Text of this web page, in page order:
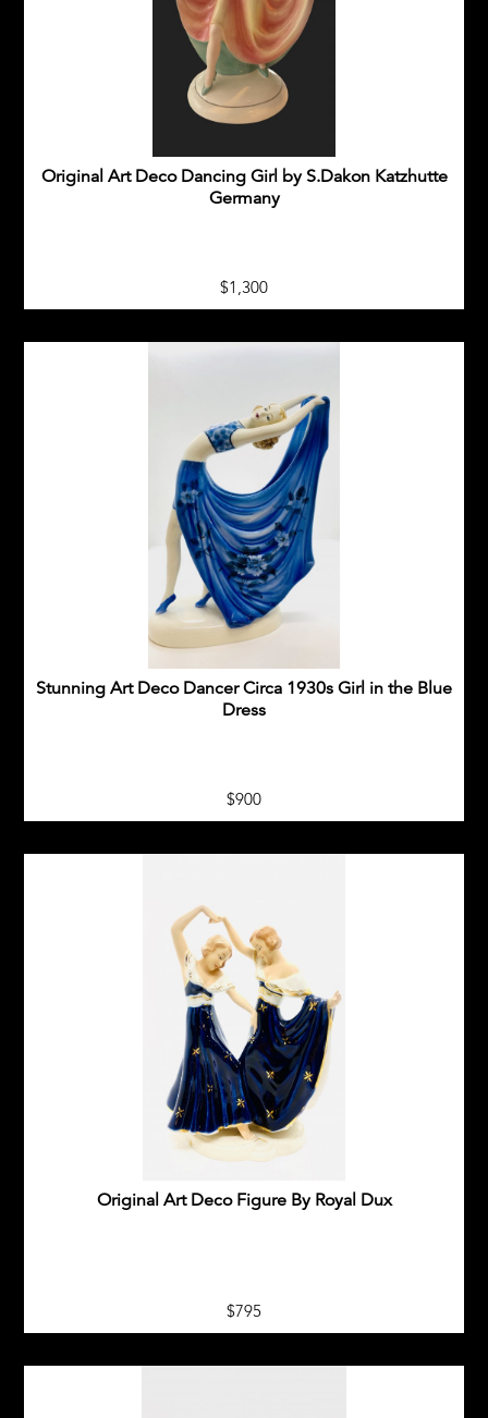
GOLDSCHIEDER TERRACOTTA FIGURES
ITALIAN ART DECO FIGURES
KATZHUTTE GERMANY FIGURES
KERAMOS AUSTRIA FIGURES
ROYAL DUX ART DECO FIGURES
ART DECO CZECH GLASS
ART DECO HOMEWARES
20TH CENTURY COLLECTABLES
METAL STATUES
BRONZE&SPELTER
NEW ARRIVALS
ART DECO CERAMIC FIGURES
Original Art Deco Dancing Girl by S.Dakon Katzhutte
Germany
$1,300
Stunning Art Deco Dancer Circa 1930s Girl in the Blue
Dress
$900
Original Art Deco Figure By Royal Dux
$795